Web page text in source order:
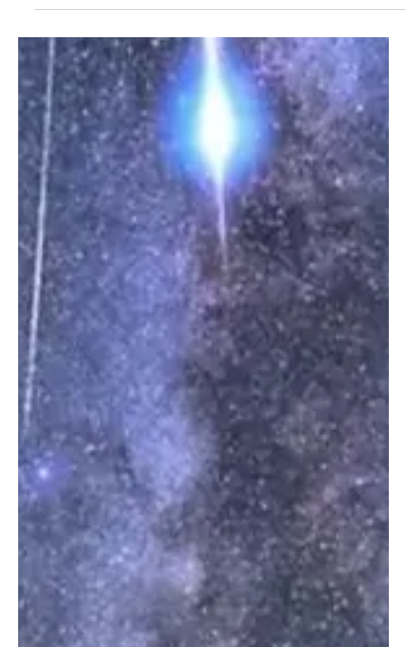
Jul 2 1 min read
German Prosecutors Indict Ukrainian National in
Nord Stream Sabotage Case
Gas leak from Nord Stream 2 pipeline as seen from an Danish F-16
interceptor jet over Bornholm island, Denmark, September 27,
2022. Danish Defence Command/Forsvaret Ritzau Scanpix/via
REUTERS BERLIN, July 2 (Saudi Arabia Breaking News) - German
prosecutors have moved one of Europe’s most sensitive sabotage
cases closer to trial after indicting a Ukrainian national over the
2022 Nord Stream pipeline explosions. The man, identified under
German privacy rules only as Serhii K, w